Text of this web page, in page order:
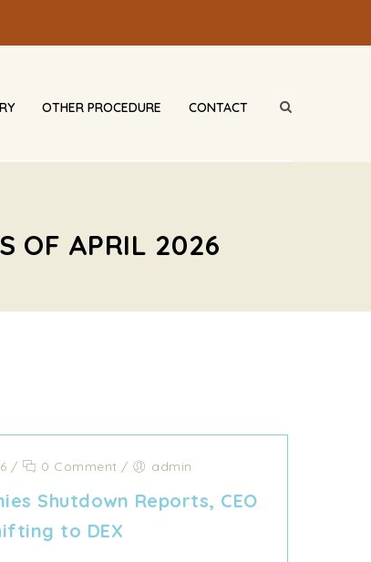
OTHER PROCEDURE CONTACT
OF APRIL 2026
/ 0 Comment / admin
Shutdown Reports, CEO
to DEX